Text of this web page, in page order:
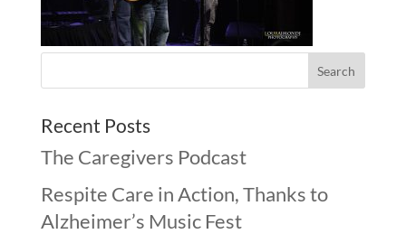
Recent Posts
The Caregivers Podcast
Respite Care in Action, Thanks to
Alzheimer’s Music Fest